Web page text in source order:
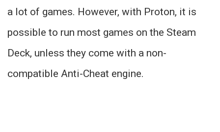
a lot of games. However, with Proton, it is
possible to run most games on the Steam
Deck, unless they come with a non-
compatible Anti-Cheat engine.